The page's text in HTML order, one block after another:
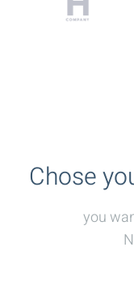
Chose
you